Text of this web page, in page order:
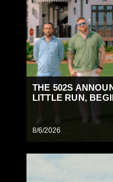
THE 502S
LITTLE RUN,
8/6/2026